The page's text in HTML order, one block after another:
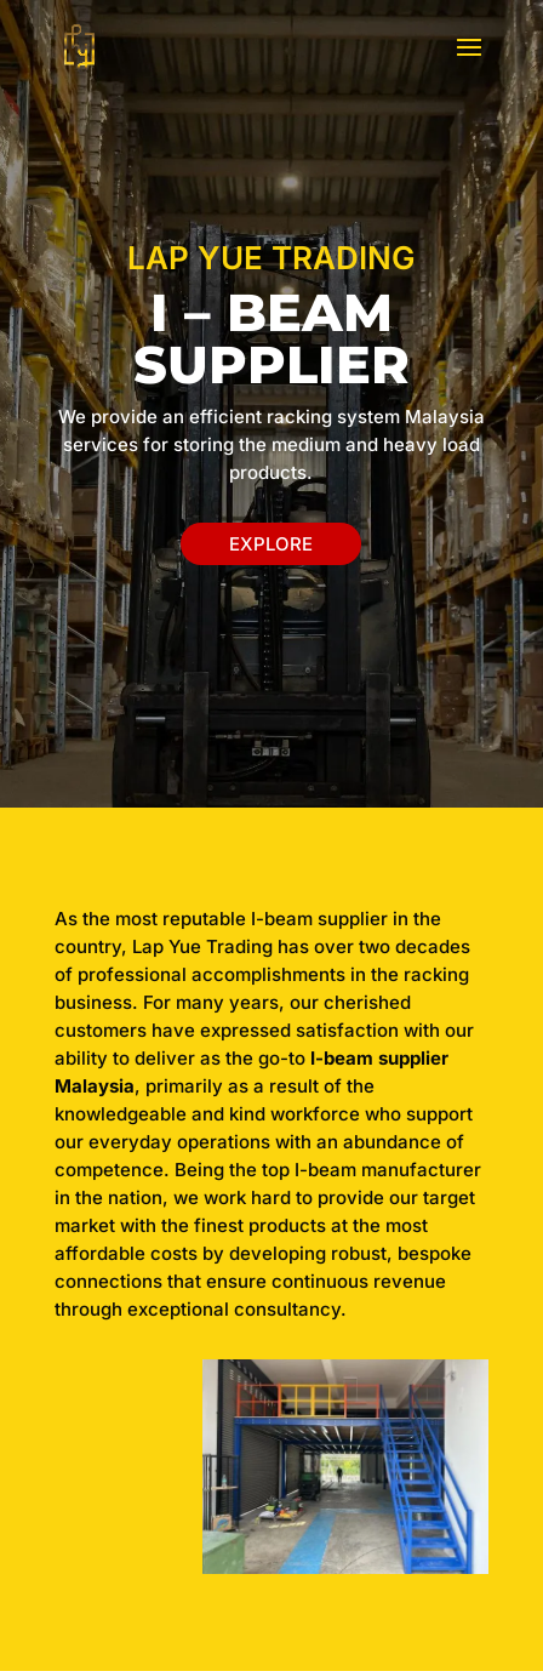
LAP YUE TRADING
I – BEAM
SUPPLIER
We provide an efficient racking system Malaysia
services for storing the medium and heavy load
products.
EXPLORE
As the most reputable I-beam supplier in the
country, Lap Yue Trading has over two decades
of professional accomplishments in the racking
business. For many years, our cherished
customers have expressed satisfaction with our
ability to deliver as the go-toI-beam supplier
Malaysia, primarily as a result of the
knowledgeable and kind workforce who support
our everyday operations with an abundance of
competence. Being the top I-beam manufacturer
in the nation, we work hard to provide our target
market with the finest products at the most
affordable costs by developing robust, bespoke
connections that ensure continuous revenue
through exceptional consultancy.